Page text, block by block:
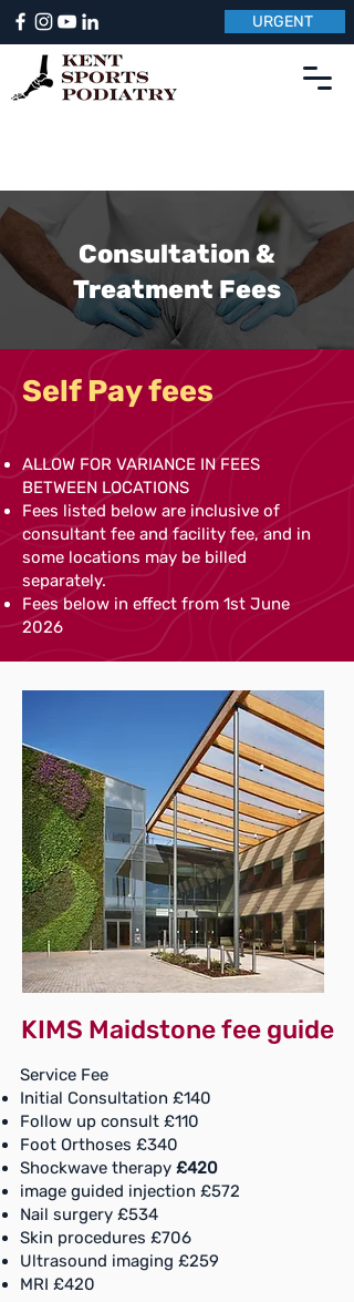
URGENT
Consultation &
Treatment Fees
Self Pay fees
ALLOW FOR VARIANCE IN FEES
BETWEEN LOCATIONS
Fees listed below are inclusive of
consultant fee and facility fee, and in
some locations may be billed
separately.
Fees below in effect from 1st June
2026
KIMS Maidstone fee guide
Service Fee
Initial Consultation £140
Follow up consult £110
Foot Orthoses £340
Shockwave therapy £420
image guided injection £572
Nail surgery £534
Skin procedures £706
Ultrasound imaging £259
MRI £420